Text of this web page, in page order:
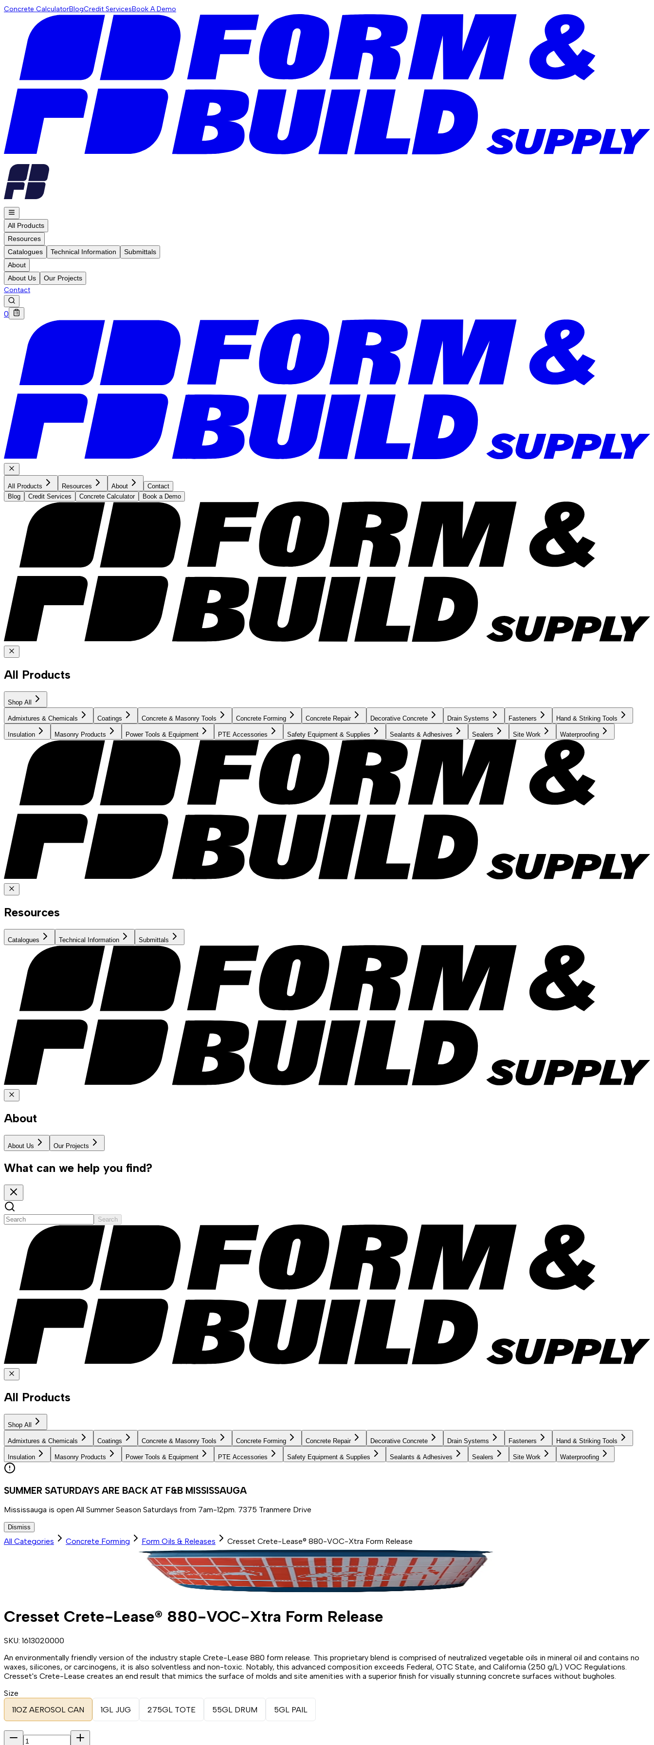
Concrete CalculatorBlogCredit ServicesBook A Demo
All Products
Resources
Catalogues
Technical Information
Submittals
About
About Us
Our Projects
Contact
0
All Products Resources About
Contact
Blog
Credit Services Concrete Calculator Book a Demo
All Products
Shop All
Admixtures & Chemicals Coatings Concrete & Masonry Tools Concrete Forming Concrete Repair Decorative Concrete Drain Systems Fasteners Hand & Striking Tools
Insulation Masonry Products Power Tools & Equipment PTE Accessories Safety Equipment & Supplies Sealants & Adhesives Sealers Site Work Waterproofing
Resources
Catalogues Technical Information Submittals
About
About Us Our Projects
What can we help you find?
Search
All Products
Shop All
Admixtures & Chemicals Coatings Concrete & Masonry Tools Concrete Forming Concrete Repair Decorative Concrete Drain Systems Fasteners Hand & Striking Tools
Insulation Masonry Products Power Tools & Equipment PTE Accessories Safety Equipment & Supplies Sealants & Adhesives Sealers Site Work Waterproofing
SUMMER SATURDAYS ARE BACK AT F&B MISSISSAUGA
Mississauga is open All Summer Season Saturdays from 7am-12pm. 7375 Tranmere Drive
Dismiss
All Categories Concrete Forming Form Oils & Releases Cresset Crete-Lease® 880-VOC-Xtra Form Release
Cresset Crete-Lease® 880-VOC-Xtra Form Release
SKU: 1613020000
An environmentally friendly version of the industry staple Crete-Lease 880 form release. This proprietary blend is comprised of neutralized vegetable oils in mineral oil and contains no
waxes, silicones, or carcinogens, it is also solventless and non-toxic. Notably, this advanced composition exceeds Federal, OTC State, and California (250 g/L) VOC Regulations.
Cresset's Crete-Lease creates an end result that mimics the surface of molds and site amenities with a superior finish for visually stunning concrete surfaces without bugholes.
Size
11OZ AEROSOL CAN
1GL JUG 275GL TOTE 55GL DRUM 5GL PAIL